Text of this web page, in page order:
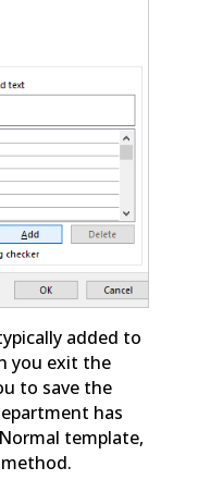
added to
you exit the
to save the
has
template,